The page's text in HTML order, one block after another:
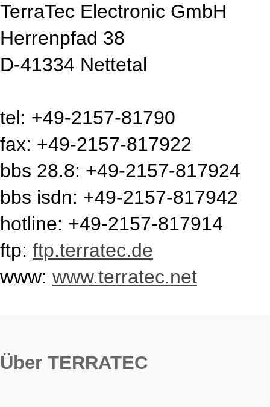
TerraTec Electronic GmbH
Herrenpfad 38
D-41334 Nettetal
tel: +49-2157-81790
fax: +49-2157-817922
bbs 28.8: +49-2157-817924
bbs isdn: +49-2157-817942
hotline: +49-2157-817914
ftp: ftp.terratec.de
www: www.terratec.net
Über TERRATEC